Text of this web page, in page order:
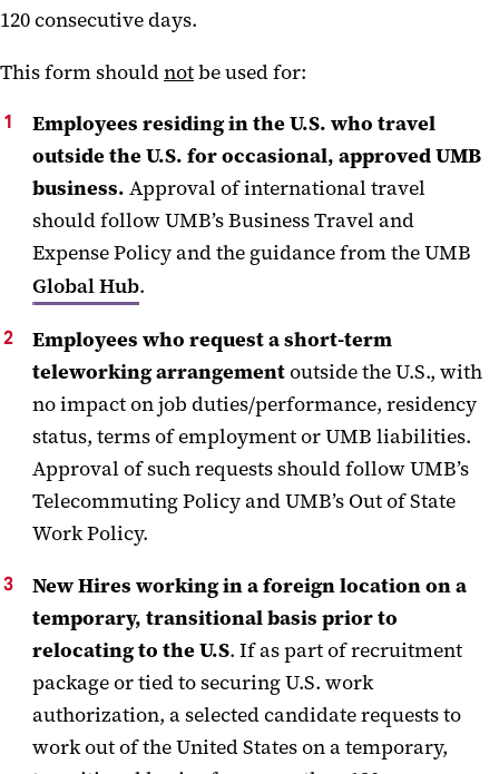
120 consecutive days.
This form shouldnotbe used for:
Employees residing in the U.S. who travel
outside the U.S. for occasional, approved UMB
business. Approval of international travel
should follow UMB’s Business Travel and
Expense Policy and the guidance from the UMB
Global Hub.
Employees who request a short-term
teleworking arrangementoutside the U.S., with
no impact on job duties/performance, residency
status, terms of employment or UMB liabilities.
Approval of such requests should follow UMB’s
Telecommuting Policy and UMB’s Out of State
Work Policy.
New Hires working in a foreign location on a
temporary, transitional basis prior to
relocating to the U.S. If as part of recruitment
package or tied to securing U.S. work
authorization, a selected candidate requests to
work out of the United States on a temporary,